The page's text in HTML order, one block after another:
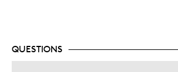
QUESTIONS